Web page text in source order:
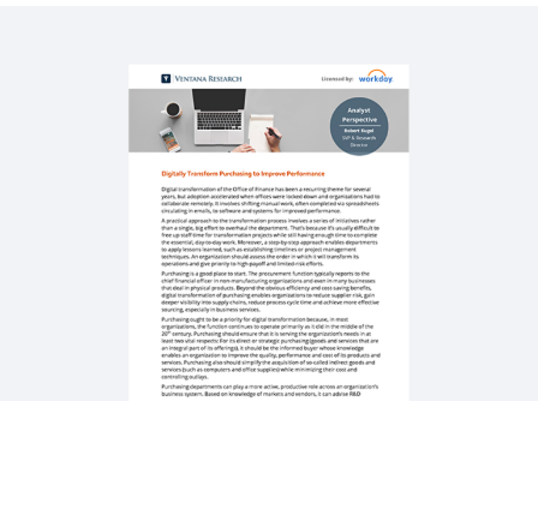
How Workday Powers Strategic Sourcing with
Workday Strategic Sourcing
See More Resources